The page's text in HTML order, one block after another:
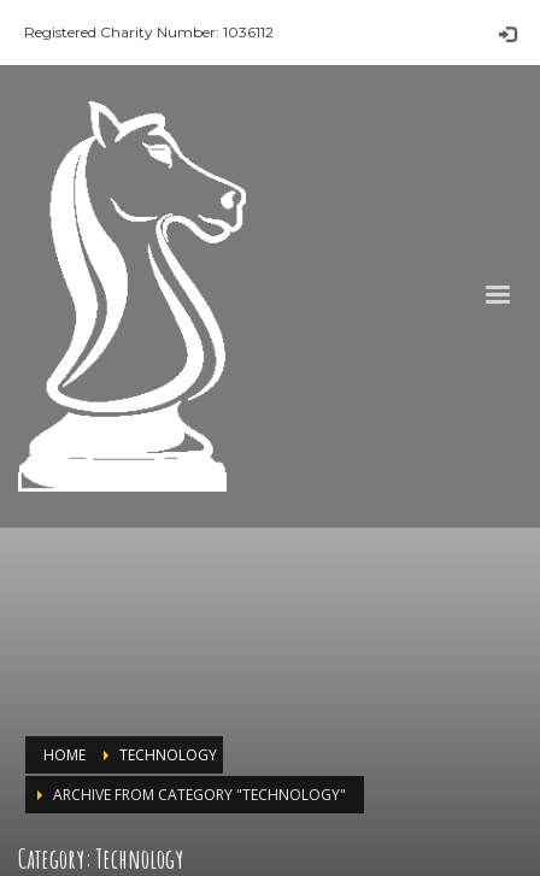
Registered Charity Number: 1036112
HOME
TECHNOLOGY
ARCHIVE FROM CATEGORY "TECHNOLOGY"
Category: Technology